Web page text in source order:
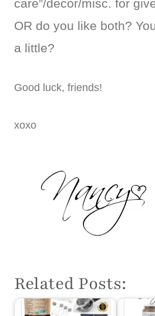
care”/decor/misc. for
OR do you like both?
a little?
Good luck, friends!
xoxo
Related Posts: